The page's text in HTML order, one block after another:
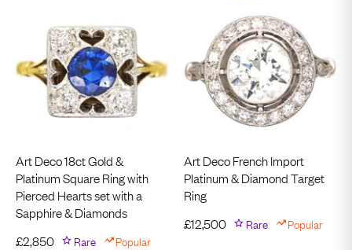
Art Deco 18ct Gold &
Platinum Square Ring with
Pierced Hearts set with a
Sapphire & Diamonds
£2,850 Rare Popular
Art Deco French Import
Platinum & Diamond Target
Ring
£12,500 Rare Popular